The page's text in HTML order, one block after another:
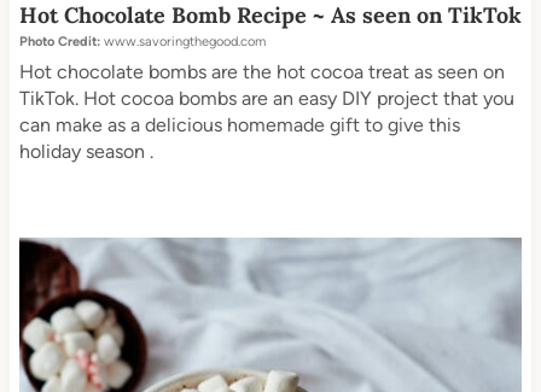
Hot Chocolate Bomb Recipe ~ As seen on TikTok
Photo Credit:www.savoringthegood.com
Hot chocolate bombs are the hot cocoa treat as seen on
TikTok. Hot cocoa bombs are an easy DIY project that you
can make as a delicious homemade gift to give this
holiday season .